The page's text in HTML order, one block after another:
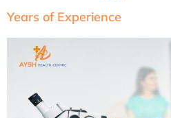
Years of Experience